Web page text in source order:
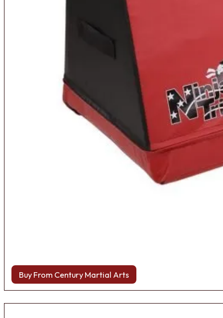
Buy From Century Martial Arts